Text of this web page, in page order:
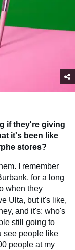
if they're giving
it's been like
stores?
I remember
for a long
when they
Ulta, but it's like,
and it's: who's
still going to
see people like
people at my